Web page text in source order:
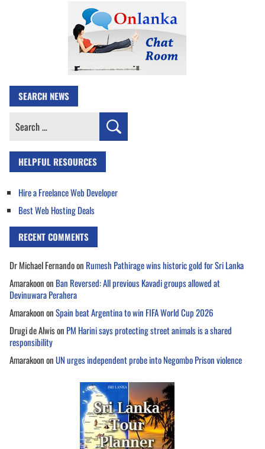
SEARCH NEWS
Search
HELPFUL RESOURCES
Hire a Freelance Web Developer
Best Web Hosting Deals
RECENT COMMENTS
Dr Michael Fernandoon Rumesh Pathirage wins historic gold for Sri Lanka
Amarakoonon Ban Reversed: All previous Kavadi groups allowed at
Devinuwara Perahera
AmarakoononSpain beat Argentina to win FIFA World Cup 2026
Drugi de Alwison PM Harini says protecting street animals is a shared
responsibility
AmarakoononUN urges independent probe into Negombo Prison violence